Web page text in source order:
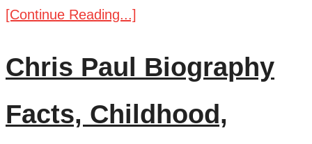
[Continue Reading...]
Chris Paul Biography
Facts, Childhood,